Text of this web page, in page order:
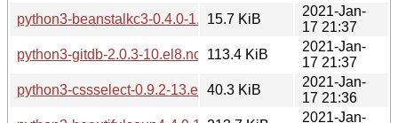
python3-beanstalkc3-0.4.0-1.el8.noarch.rpm
15.7 KiB
2021-Jan-
17 21:37
python3-gitdb-2.0.3-10.el8.noarch.rpm
113.4 KiB
2021-Jan-
17 21:37
python3-cssselect-0.9.2-13.el8.noarch.rpm
40.3 KiB
2021-Jan-
17 21:36
2021-Jan-